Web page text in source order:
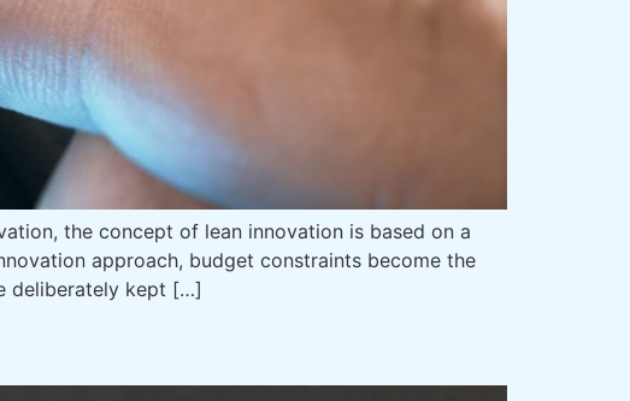
the concept of lean innovation is based on a
approach, budget constraints become the
deliberately kept […]